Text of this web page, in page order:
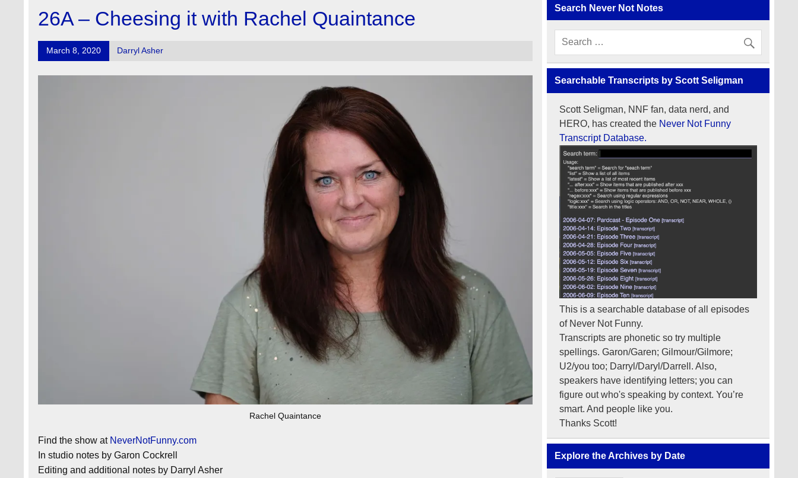
26A – Cheesing it with Rachel Quaintance
March 8, 2020 Darryl Asher
Rachel Quaintance
Find the show at NeverNotFunny.com
In studio notes by Garon Cockrell
Editing and additional notes by Darryl Asher
Search Never Not Notes
Searchable Transcripts by Scott Seligman
Scott Seligman, NNF fan, data nerd, and
HERO, has created the Never Not Funny
Transcript Database.
This is a searchable database of all episodes
of Never Not Funny.
Transcripts are phonetic so try multiple
spellings. Garon/Garen; Gilmour/Gilmore;
U2/you too; Darryl/Daryl/Darrell. Also,
speakers have identifying letters; you can
figure out who's speaking by context. You’re
smart. And people like you.
Thanks Scott!
Explore the Archives by Date